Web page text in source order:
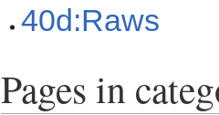
40d:Raws
Pages in